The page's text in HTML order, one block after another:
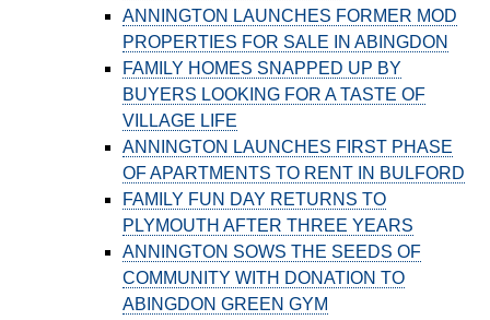
ANNINGTON LAUNCHES FORMER MOD
PROPERTIES FOR SALE IN ABINGDON
FAMILY HOMES SNAPPED UP BY
BUYERS LOOKING FOR A TASTE OF
VILLAGE LIFE
ANNINGTON LAUNCHES FIRST PHASE
OF APARTMENTS TO RENT IN BULFORD
FAMILY FUN DAY RETURNS TO
PLYMOUTH AFTER THREE YEARS
ANNINGTON SOWS THE SEEDS OF
COMMUNITY WITH DONATION TO
ABINGDON GREEN GYM